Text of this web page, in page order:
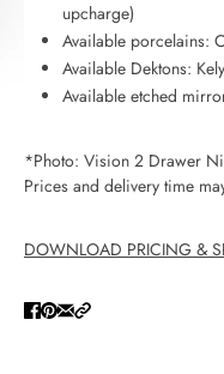
upcharge)
Available porcelains:
Available Dektons:
Available etched
*Photo: Vision 2 Drawer
Prices and delivery time
DOWNLOAD PRICING &